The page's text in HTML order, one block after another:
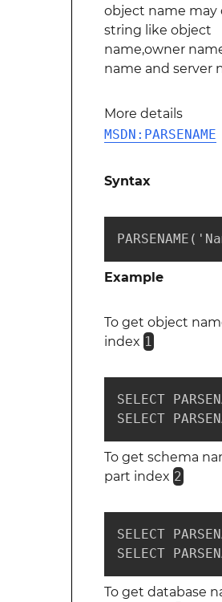
object name may
string like object
name,owner
name and server
More details
MSDN:PARSENAME
Syntax
Example
To get object
index 1
SELECT
SELECT
To get schema
part index 2
SELECT
SELECT
To get database